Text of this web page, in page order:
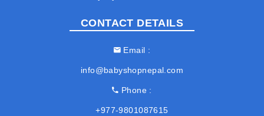
CONTACT DETAILS
Email
info@babyshopnepal.com
Phone
+977-9801087615